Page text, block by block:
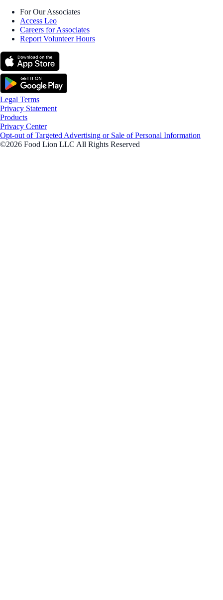
For Our Associates
Access Leo
Careers for Associates
Report Volunteer Hours
Legal Terms
Privacy Statement
Products
Privacy Center
Opt-out of Targeted Advertising or Sale of Personal Information
©2026 Food Lion LLC All Rights Reserved